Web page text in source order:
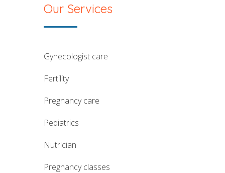
Our Services
gynecologist care
fertility
pregnancy care
pediatrics
nutrician
pregnancy classes